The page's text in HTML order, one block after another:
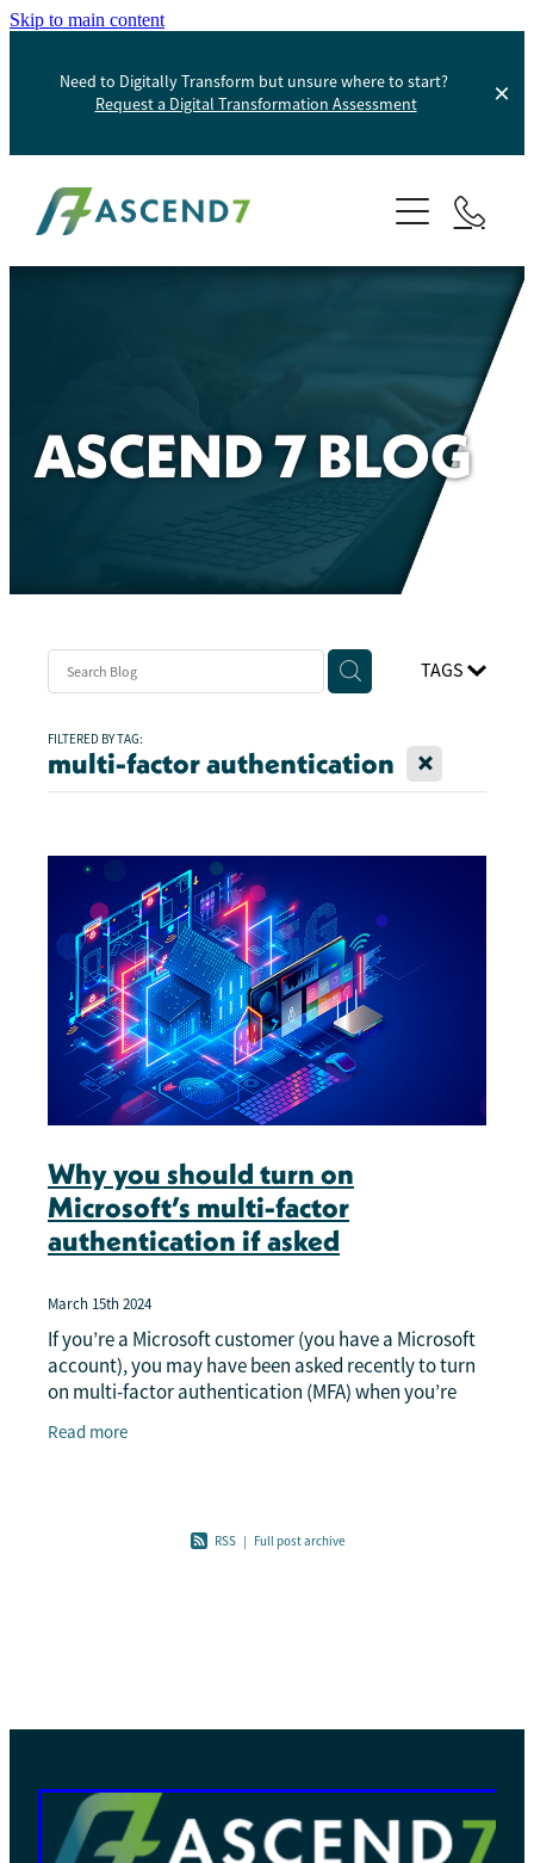
Skip to main content
Need to Digitally Transform but unsure where to start?
Request a Digital Transformation Assessment
About
Services
Websites And Digital Marketing
Helpdesk
ASCEND 7 BLOG
TAGS
FILTERED BY TAG:
multi-factor authentication X
Why you should turn on
Microsoft’s multi-factor
authentication if asked
March 15th 2024
If you’re a Microsoft customer (you have a Microsoft
account), you may have been asked recently to turn
on multi-factor authentication (MFA) when you’re
Read more
RSS | Full post archive